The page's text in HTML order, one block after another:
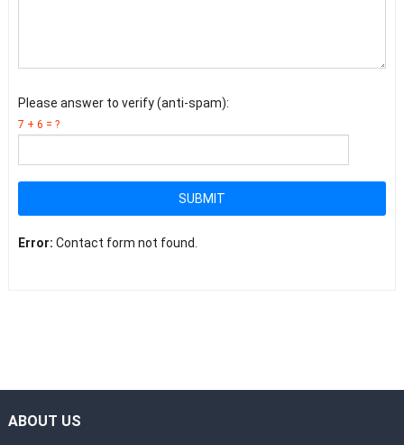
Please answer to verify (anti-spam):
7 + 6 = ?
SUBMIT
Error: Contact form not found.
ABOUT US